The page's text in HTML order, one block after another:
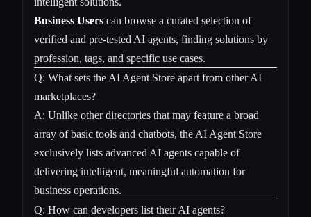
Business Users can browse a curated selection of
verified and pre-tested AI agents, finding solutions by
profession, tags, and specific use cases.
Q: What sets the AI Agent Store apart from other AI
marketplaces?
A: Unlike other directories that may feature a broad
array of basic tools and chatbots, the AI Agent Store
exclusively lists advanced AI agents capable of
delivering intelligent, meaningful automation for
business operations.
Q: How can developers list their AI agents?